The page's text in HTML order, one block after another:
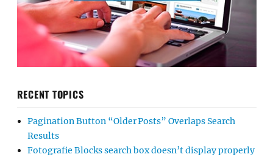
RECENT TOPICS
Pagination Button “Older Posts” Overlaps Search
Results
Fotografie Blocks search box doesn’t display properly